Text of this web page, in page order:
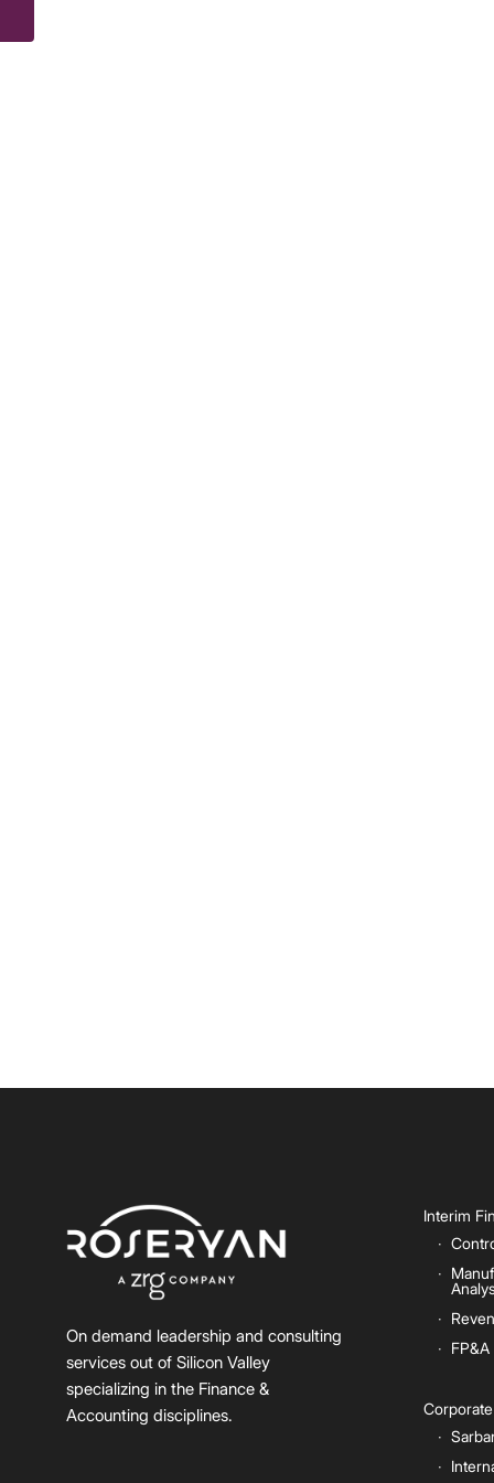
On demand leadership and consulting
services out of Silicon Valley
specializing in the Finance &
Accounting disciplines.
Interim
FP&A